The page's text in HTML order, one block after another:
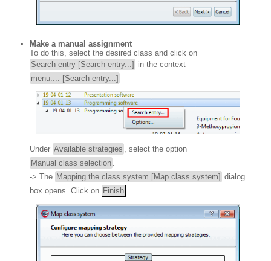
Make a manual assignment
To do this, select the desired class and click on
Search entry [Search entry...] in the context
menu.... [Search entry...]
Under Available strategies
, select the option
Manual class selection
-> The Mapping the class system [Map class system] dialog
box opens. Click on Finish